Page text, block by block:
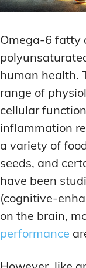
Omega-6 fatty
human health.
range of
cellular
inflammation
a variety of
seeds, and
have been
(cognitive-
on the brain,
performance